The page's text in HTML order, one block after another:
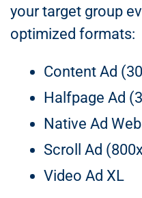
your target group
optimized formats:
Content Ad
Halfpage Ad
Native Ad
Scroll Ad
Video Ad XL